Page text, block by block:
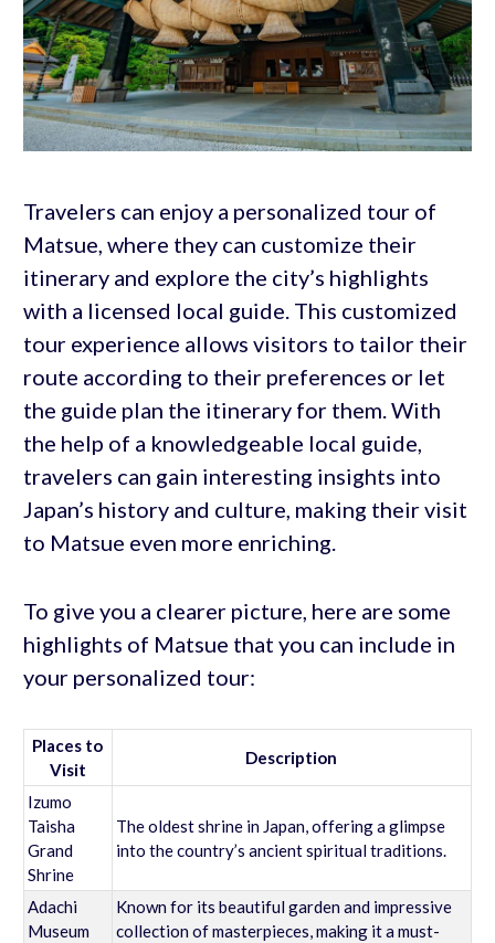
Travelers can enjoy a personalized tour of
Matsue, where they can customize their
itinerary and explore the city’s highlights
with a licensed local guide. This customized
tour experience allows visitors to tailor their
route according to their preferences or let
the guide plan the itinerary for them. With
the help of a knowledgeable local guide,
travelers can gain interesting insights into
Japan’s history and culture, making their visit
to Matsue even more enriching.
To give you a clearer picture, here are some
highlights of Matsue that you can include in
your personalized tour:
Places to
Visit
Description
Izumo
Taisha
Grand
Shrine
The oldest shrine in Japan, offering a glimpse
into the country’s ancient spiritual traditions.
Adachi
Museum
Known for its beautiful garden and impressive
collection of masterpieces, making it a must-